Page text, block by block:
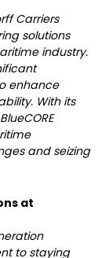
Carriers
solutions
industry.
enhance
With its
and seizing
at
to staying